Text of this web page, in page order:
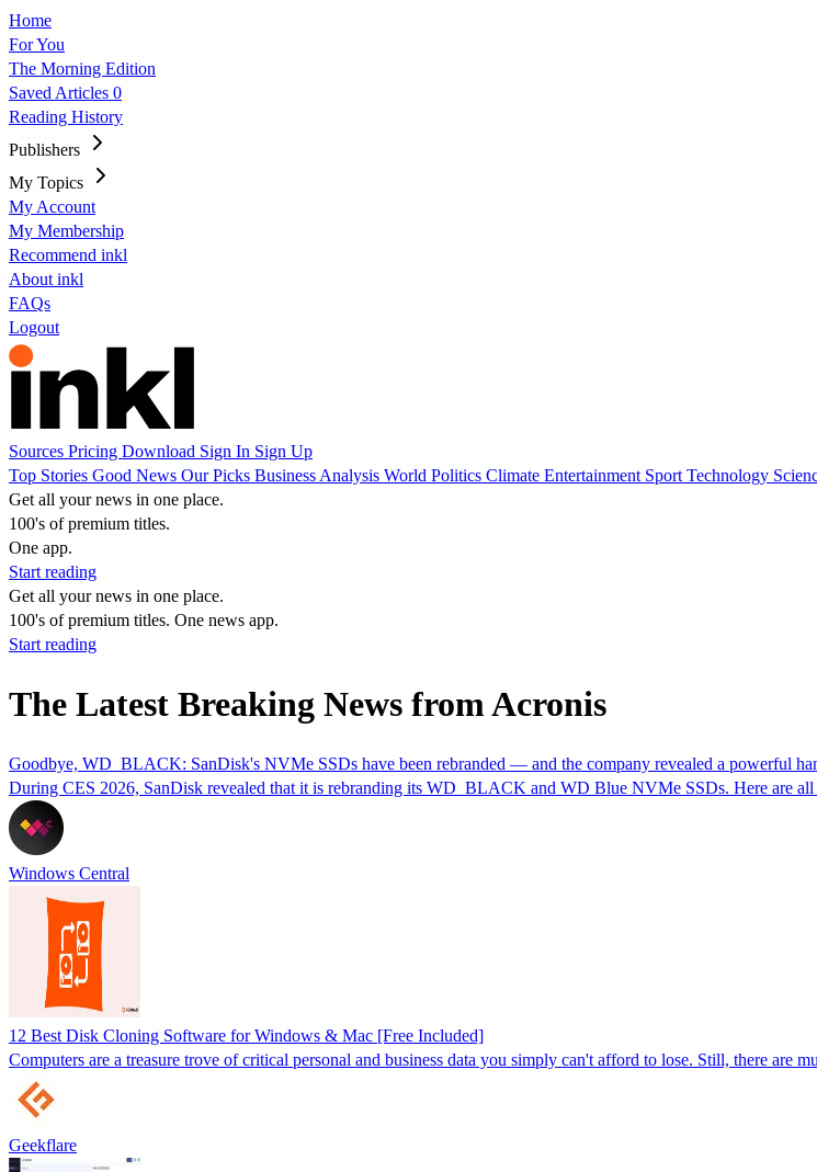
Home
For You
The Morning Edition
Saved Articles 0
Reading History
Publishers
My Topics
My Account
My Membership
Recommend inkl
About inkl
FAQs
Logout
Sources Pricing Download Sign In Sign Up
Top Stories Good News Our Picks Business Analysis World Politics Climate Entertainment Sport Technology
Get all your news in one place.
100's of premium titles.
One app.
Start reading
Get all your news in one place.
100's of premium titles. One news app.
Start reading
The Latest Breaking News from Acronis
Goodbye, WD_BLACK: SanDisk's NVMe SSDs have been rebranded — and the company revealed a powerful
During CES 2026, SanDisk revealed that it is rebranding its WD_BLACK and WD Blue NVMe SSDs. Here are all
Windows Central
12 Best Disk Cloning Software for Windows & Mac [Free Included]
Computers are a treasure trove of critical personal and business data you simply can't afford to lose. Still, there are
Geekflare